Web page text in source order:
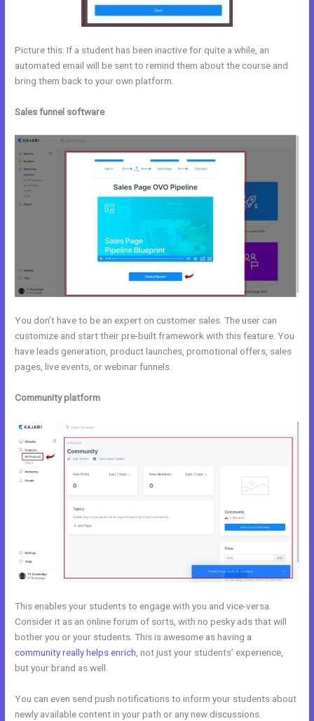
Picture this: If a student has been inactive for quite a while, an
automated email will be sent to remind them about the course and
bring them back to your own platform.
Sales funnel software
You don’t have to be an expert on customer sales. The user can
customize and start their pre-built framework with this feature. You
have leads generation, product launches, promotional offers, sales
pages, live events, or webinar funnels.
Community platform
This enables your students to engage with you and vice-versa.
Consider it as an online forum of sorts, with no pesky ads that will
bother you or your students. This is awesome as having a
community really helps enrich , not just your students’ experience,
but your brand as well.
You can even send push notifications to inform your students about
newly available content in your path or any new discussions.